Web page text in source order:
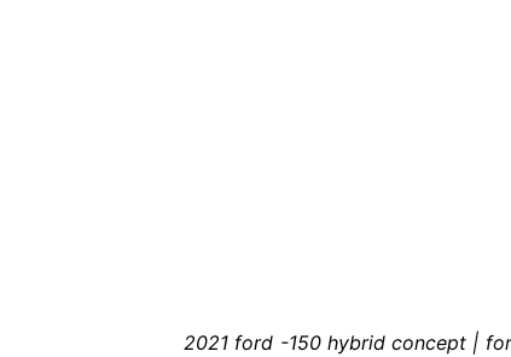
2021 ford -150 hybrid concept |